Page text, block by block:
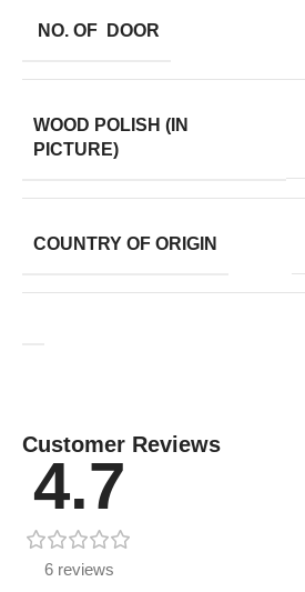
NO. OF DOOR
WOOD POLISH (IN
PICTURE)
COUNTRY OF ORIGIN
Customer Reviews
4.7
6 reviews